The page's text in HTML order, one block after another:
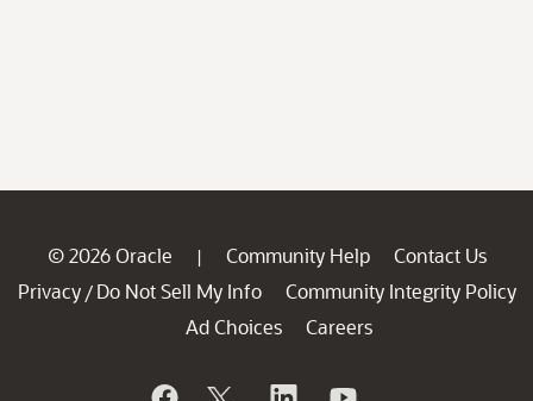
© 2026 Oracle | Community Help
Contact Us
Privacy / Do Not Sell My Info
Community Integrity Policy
Ad Choices
Careers